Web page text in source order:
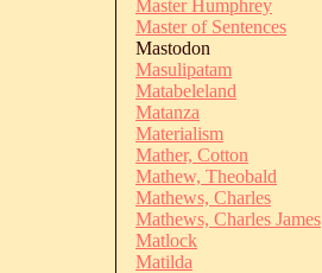
Master Humphrey
Master of Sentences
Mastodon
Masulipatam
Matabeleland
Matanza
Materialism
Mather, Cotton
Mathew, Theobald
Mathews, Charles
Mathews, Charles James
Matlock
Matilda